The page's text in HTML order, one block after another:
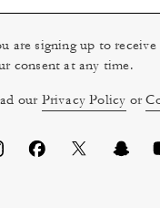
are signing up to
consent at any time.
our Privacy Policy or